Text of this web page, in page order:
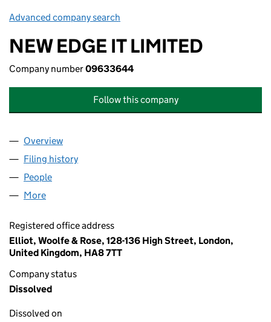
Advanced company search
NEW EDGE IT LIMITED
Company number09633644
Follow this company
Company
Overview
Filing history
People
More
Registered office address
Elliot, Woolfe & Rose, 128-136 High Street, London,
United Kingdom, HA8 7TT
Company status
Dissolved
Dissolved on